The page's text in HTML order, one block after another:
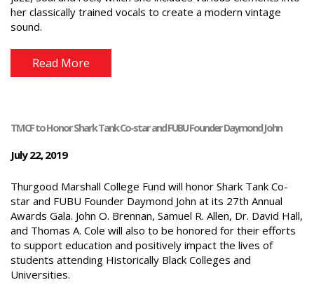
her classically trained vocals to create a modern vintage
sound.
Read More
TMCF to Honor Shark Tank Co-star and FUBU Founder Daymond John
July 22, 2019
Thurgood Marshall College Fund will honor Shark Tank Co-
star and FUBU Founder Daymond John at its 27th Annual
Awards Gala. John O. Brennan, Samuel R. Allen, Dr. David Hall,
and Thomas A. Cole will also to be honored for their efforts
to support education and positively impact the lives of
students attending Historically Black Colleges and
Universities.